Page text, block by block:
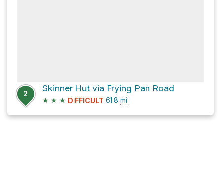
2
Skinner Hut via Frying Pan Road
★ ★ ★ DIFFICULT 61.8 mi